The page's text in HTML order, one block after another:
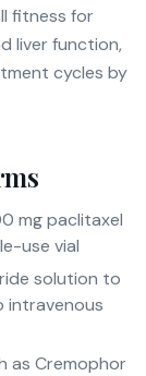
fitness for
liver function,
cycles by
mg paclitaxel
use vial
solution to
intravenous
as Cremophor